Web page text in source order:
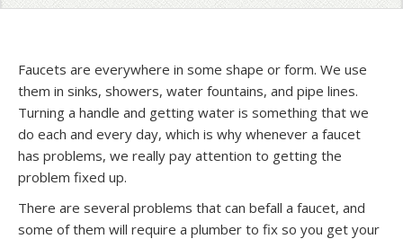
Faucets are everywhere in some shape or form. We use
them in sinks, showers, water fountains, and pipe lines.
Turning a handle and getting water is something that we
do each and every day, which is why whenever a faucet
has problems, we really pay attention to getting the
problem fixed up.
There are several problems that can befall a faucet, and
some of them will require a plumber to fix so you get your